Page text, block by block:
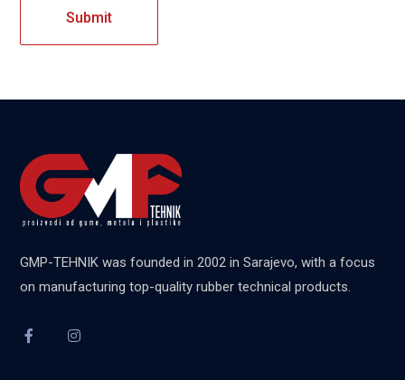
GMP-TEHNIK was founded in 2002 in Sarajevo, with a focus
on manufacturing top-quality rubber technical products.